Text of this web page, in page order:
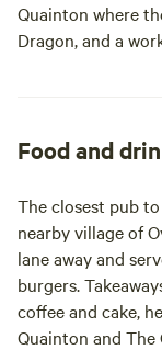
Quainton where
Dragon, and a
campsite is
miles), where
the Roald Dahl
school holiday
Whipsnade Zoo
that’s not too far
another big-name
Food and
The closest pub
nearby village of
lane away and
burgers.
coffee and cake,
Quainton and The